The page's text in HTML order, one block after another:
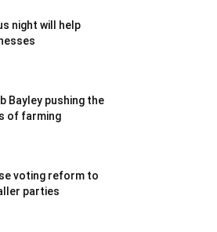
night will help
Bayley pushing the
of farming
voting reform to
parties